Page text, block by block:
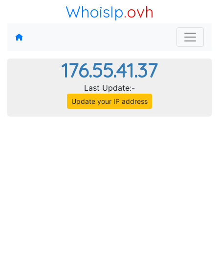
WhoisIp.ovh
176.55.41.37
Last Update:-
Update your IP address